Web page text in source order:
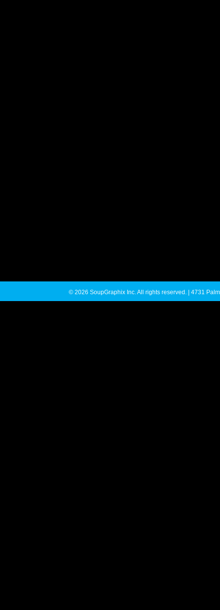
© 2026 SoupGraphix Inc. All rights reserved. | 4731